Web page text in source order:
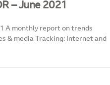
– June 2021
A monthly report on trends
& media Tracking: Internet and